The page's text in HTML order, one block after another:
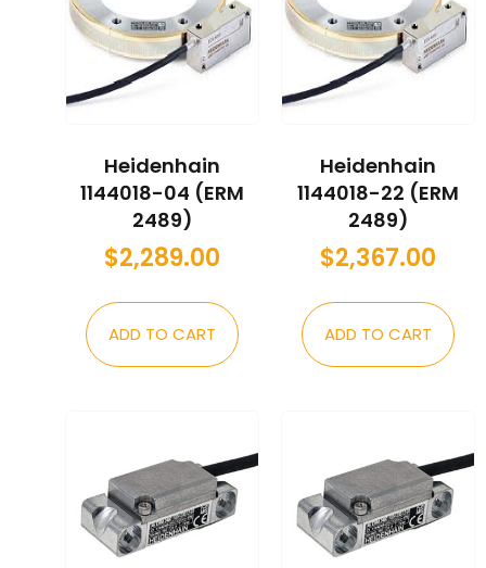
Heidenhain
1144018-04 (ERM
2489)
$2,289.00
ADD TO CART
Heidenhain
1144018-22 (ERM
2489)
$2,367.00
ADD TO CART